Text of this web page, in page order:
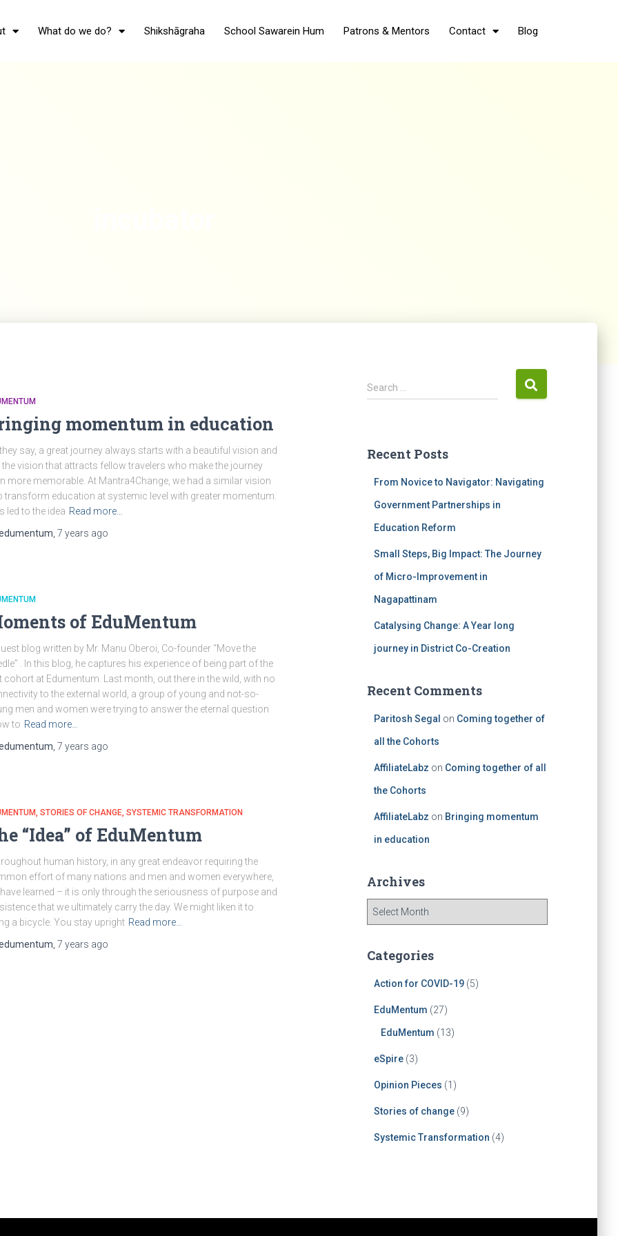
What do we do? Shikshāgraha School Sawarein Hum Patrons & Mentors Contact Blog
momentum in education
say, a great journey always starts with a beautiful vision and
the vision that attracts fellow travelers who make the journey
more memorable. At Mantra4Change, we had a similar vision
transform education at systemic level with greater momentum.
led to the idea Read more…
7 years ago
of EduMentum
blog written by Mr. Manu Oberoi, Co-founder “Move the
. In this blog, he captures his experience of being part of the
cohort at Edumentum. Last month, out there in the wild, with no
to the external world, a group of young and not-so-
men and women were trying to answer the eternal question
to Read more…
7 years ago
STORIES OF CHANGE SYSTEMIC TRANSFORMATION
“Idea” of EduMentum
human history, in any great endeavor requiring the
effort of many nations and men and women everywhere,
learned – it is only through the seriousness of purpose and
that we ultimately carry the day. We might liken it to
a bicycle. You stay upright Read more…
7 years ago
Search …
Recent Posts
From Novice to Navigator: Navigating
Government Partnerships in
Education Reform
Small Steps, Big Impact: The Journey
of Micro-Improvement in
Nagapattinam
Catalysing Change: A Year long
journey in District Co-Creation
Recent Comments
Paritosh Segal on Coming together of
all the Cohorts
AffiliateLabz on Coming together of all
the Cohorts
AffiliateLabz on Bringing momentum
in education
Archives
Categories
Action for COVID-19(5)
EduMentum (27)
EduMentum (13)
eSpire(3)
Opinion Pieces (1)
Stories of change(9)
Systemic Transformation (4)